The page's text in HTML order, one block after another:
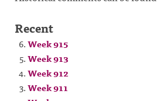
Recent
Week 915
Week 913
Week 912
Week 911